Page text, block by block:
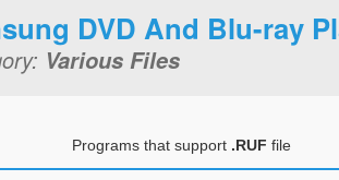
DVD And Blu-ray
Various Files
Programs that support .RUF file